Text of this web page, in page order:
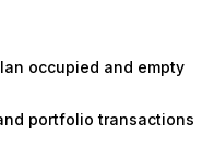
occupied and empty
portfolio transactions